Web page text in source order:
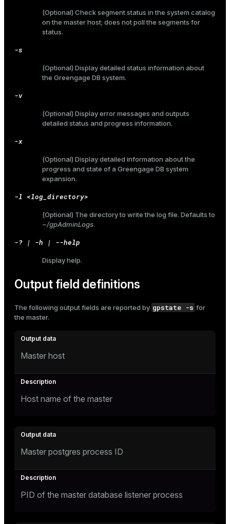
(Optional) Check segment status in the system catalog
on the master host; does not poll the segments for
status.
-s
(Optional) Display detailed status information about
the Greengage DB system.
-v
(Optional) Display error messages and outputs
detailed status and progress information.
-x
(Optional) Display detailed information about the
progress and state of a Greengage DB system
expansion.
-l <log_directory>
(Optional) The directory to write the log file. Defaults to
~/gpAdminLogs.
-? | -h | --help
Display help.
Output field definitions
The following output fields are reported by gpstate -s for
the master.
Master host
Host name of the master
Master postgres process ID
PID of the master database listener process